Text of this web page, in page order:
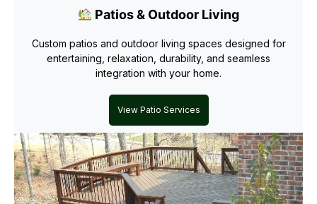
Patios & Outdoor Living
Custom patios and outdoor living spaces designed for
entertaining, relaxation, durability, and seamless
integration with your home.
View Patio Services